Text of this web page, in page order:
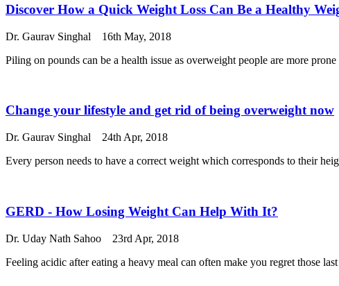
Discover How a Quick Weight Loss Can Be a Healthy
Dr. Gaurav Singhal
16th May, 2018
Piling on pounds can be a health issue as overweight people are more
Change your lifestyle and get rid of being overweight now
Dr. Gaurav Singhal
24th Apr, 2018
Every person needs to have a correct weight which corresponds to their
GERD - How Losing Weight Can Help With It?
Dr. Uday Nath Sahoo
23rd Apr, 2018
Feeling acidic after eating a heavy meal can often make you regret those